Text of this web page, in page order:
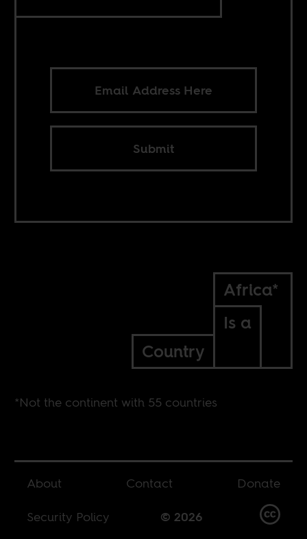
Submit
Africa*
Is a
Country
*Not the continent with 55 countries
About Contact
Donate
Security Policy
© 2026